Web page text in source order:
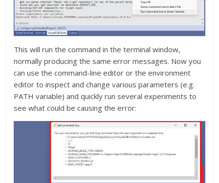
This will run the command in the terminal window,
normally producing the same error messages. Now you
can use the command-line editor or the environment
editor to inspect and change various parameters (e.g.
PATH variable) and quickly run several experiments to
see what could be causing the error: